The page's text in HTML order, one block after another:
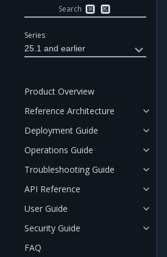
Series
25.1 and earlier
Search ⌘ K
Product Overview
Reference Architecture
Deployment Guide
Operations Guide
Troubleshooting Guide
API Reference
User Guide
Security Guide
FAQ